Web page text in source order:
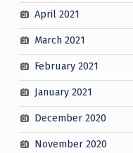
April 2021
March 2021
February 2021
January 2021
December 2020
November 2020